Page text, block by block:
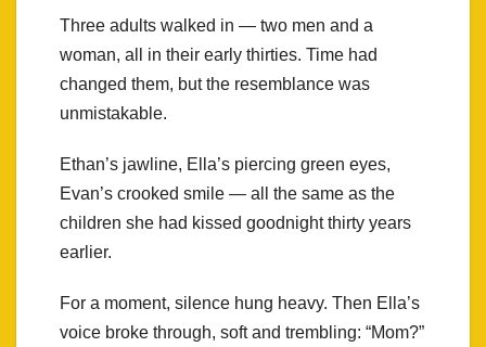
Three adults walked in — two men and a
woman, all in their early thirties. Time had
changed them, but the resemblance was
unmistakable.
Ethan’s jawline, Ella’s piercing green eyes,
Evan’s crooked smile — all the same as the
children she had kissed goodnight thirty years
earlier.
For a moment, silence hung heavy. Then Ella’s
voice broke through, soft and trembling: “Mom?”